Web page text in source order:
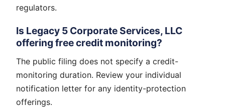
regulators.
Is Legacy 5 Corporate Services, LLC
offering free credit monitoring?
The public filing does not specify a credit-
monitoring duration. Review your individual
notification letter for any identity-protection
offerings.